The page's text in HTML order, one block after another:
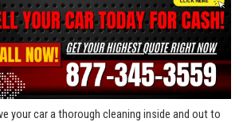
your car a thorough cleaning inside and‌ out to